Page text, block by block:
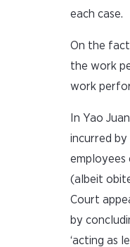
each case.
On the
the work
work
In Yao
incurred
employees
(albeit
Court
by
‘acting as